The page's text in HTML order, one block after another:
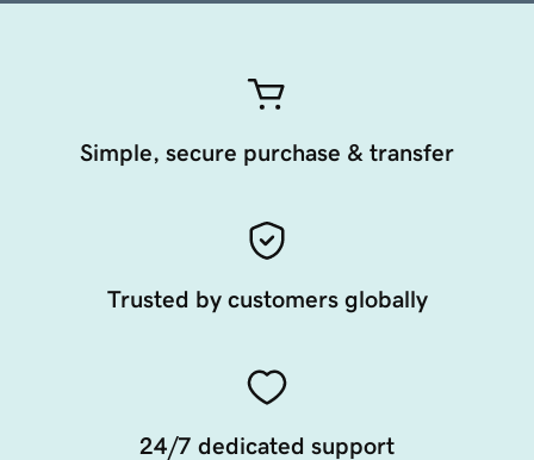
Simple, secure purchase & transfer
Trusted by customers globally
24/7 dedicated support